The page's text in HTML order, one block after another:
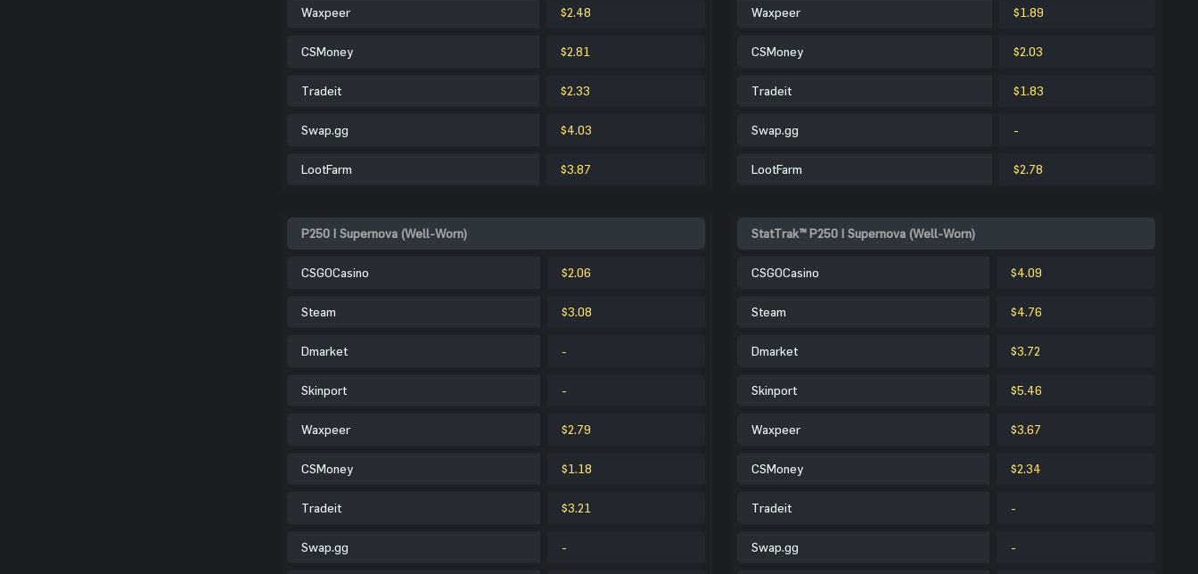
Waxpeer $2.48
CSMoney $2.81
Tradeit $2.33
Swap.gg $4.03
LootFarm $3.87
Waxpeer $1.89
CSMoney $2.03
Tradeit $1.83
Swap.gg -
LootFarm $2.78
P250 | Supernova (Well-Worn)
CSGOCasino $2.06
Steam $3.08
Dmarket -
Skinport -
Waxpeer $2.79
CSMoney $1.18
Tradeit $3.21
Swap.gg -
StatTrak™ P250 | Supernova (Well-Worn)
CSGOCasino $4.09
Steam $4.76
Dmarket $3.72
Skinport $5.46
Waxpeer $3.67
CSMoney $2.34
Tradeit -
Swap.gg -